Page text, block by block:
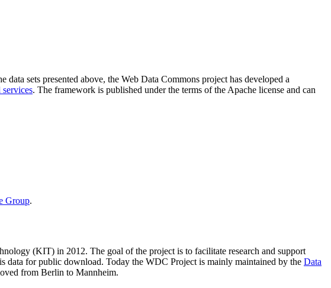
sets presented above, the Web Data Commons project has developed a
. The framework is published under the terms of the Apache license and can
Group.
(KIT) in 2012. The goal of the project is to facilitate research and support
data for public download. Today the WDC Project is mainly maintained by the Data
from Berlin to Mannheim.